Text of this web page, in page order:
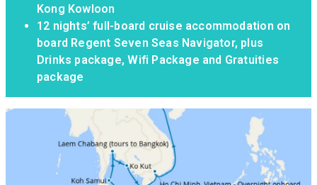
Kong Kowloon
12 nights’ full-board cruise accommodation on
board Regent Seven Seas Navigator, plus
Drinks package, Wifi Package and Gratuities
package